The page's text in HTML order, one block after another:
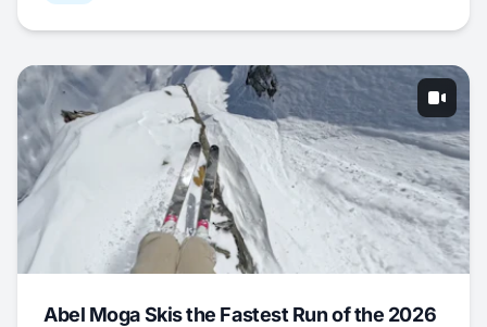
Abel Moga Skis the Fastest Run of the 2026